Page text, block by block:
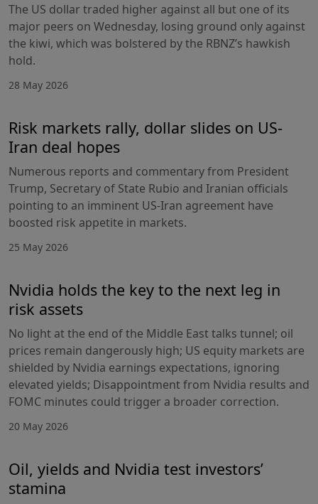
The US dollar traded higher against all but one of its
major peers on Wednesday, losing ground only against
the kiwi, which was bolstered by the RBNZ’s hawkish
hold.
28 May 2026
Risk markets rally, dollar slides on US-
Iran deal hopes
Numerous reports and commentary from President
Trump, Secretary of State Rubio and Iranian officials
pointing to an imminent US-Iran agreement have
boosted risk appetite in markets.
25 May 2026
Nvidia holds the key to the next leg in
risk assets
No light at the end of the Middle East talks tunnel; oil
prices remain dangerously high; US equity markets are
shielded by Nvidia earnings expectations, ignoring
elevated yields; Disappointment from Nvidia results and
FOMC minutes could trigger a broader correction.
20 May 2026
Oil, yields and Nvidia test investors’
stamina